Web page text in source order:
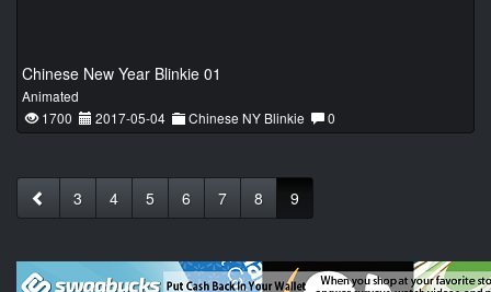
Chinese New Year Blinkie 01
Animated
1700
2017-05-04 Chinese NY Blinkie 0
3 4 5 6 7 8 9